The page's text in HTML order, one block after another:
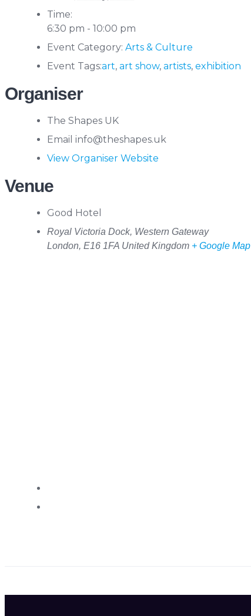
Time:
6:30 pm - 10:00 pm
Event Category: Arts & Culture
Event Tags:art, art show, artists, exhibition
Organiser
The Shapes UK
Email info@theshapes.uk
View Organiser Website
Venue
Good Hotel
Royal Victoria Dock, Western Gateway
London, E16 1FA United Kingdom + Google Map